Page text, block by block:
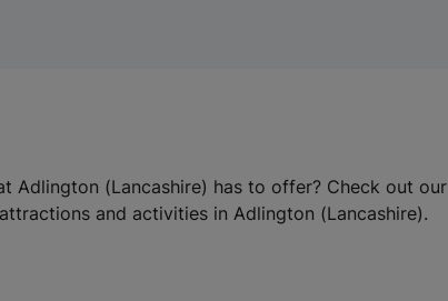
Adlington (Lancashire) has to offer? Check out our
and activities in Adlington (Lancashire).